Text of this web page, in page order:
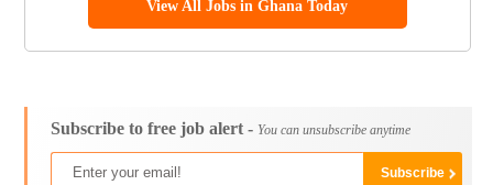
View All Jobs in Ghana Today
Subscribe to free job alert - You can unsubscribe anytime